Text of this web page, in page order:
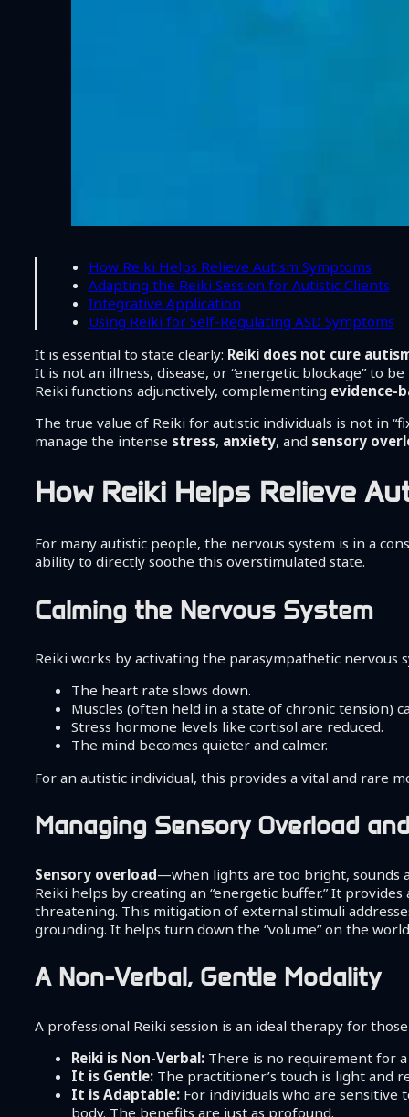
How Reiki Helps Relieve Autism Symptoms
Adapting the Reiki Session for Autistic Clients
Integrative Application
Using Reiki for Self-Regulating ASD Symptoms
It is essential to state clearly: Reiki does not cure
It is not an illness, disease, or “energetic blockage” to
Reiki functions adjunctively, complementing evidence-
The true value of Reiki for autistic individuals is not in
manage the intense stress, anxiety, and sensory
How Reiki Helps Relieve
For many autistic people, the nervous system is in a
ability to directly soothe this overstimulated state.
Calming the Nervous System
Reiki works by activating the parasympathetic nervous
The heart rate slows down.
Muscles (often held in a state of chronic tension)
Stress hormone levels like cortisol are reduced.
The mind becomes quieter and calmer.
For an autistic individual, this provides a vital and rare
Managing Sensory Overload
Sensory overload—when lights are too bright, sounds
Reiki helps by creating an “energetic buffer.” It
threatening. This mitigation of external stimuli
grounding. It helps turn down the “volume” on the
A Non-Verbal, Gentle Modality
A professional Reiki session is an ideal therapy for
Reiki is Non-Verbal: There is no requirement for
It is Gentle: The practitioner’s touch is light and
It is Adaptable: For individuals who are
body. The benefits are just as profound.